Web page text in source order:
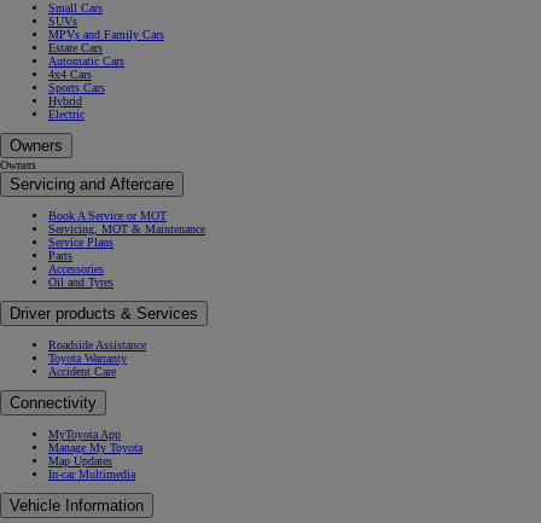
Small Cars
SUVs
MPVs and Family Cars
Estate Cars
Automatic Cars
4x4 Cars
Sports Cars
Hybrid
Electric
Owners
Owners
Servicing and Aftercare
Book A Service or MOT
Servicing, MOT & Maintenance
Service Plans
Parts
Accessories
Oil and Tyres
Driver products & Services
Roadside Assistance
Toyota Warranty
Accident Care
Connectivity
MyToyota App
Manage My Toyota
Map Updates
In-car Multimedia
Vehicle Information